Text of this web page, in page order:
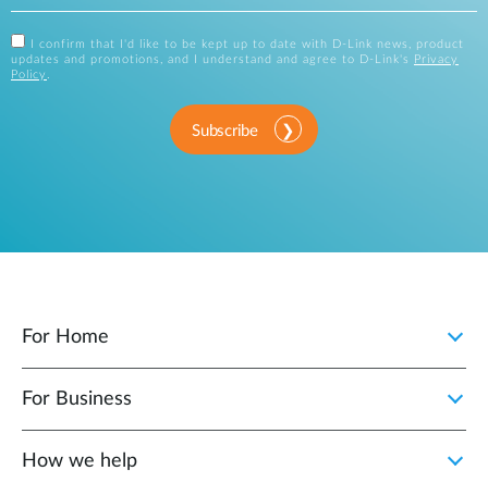
I confirm that I'd like to be kept up to date with D-Link news, product
updates and promotions, and I understand and agree to D-Link's
Privacy
Policy .
Subscribe
For Home
For Business
How we help